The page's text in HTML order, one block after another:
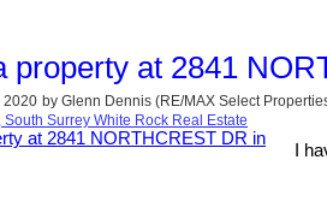
property at 2841
2020 by Glenn Dennis (RE/MAX Select
South Surrey White Rock Real Estate
I